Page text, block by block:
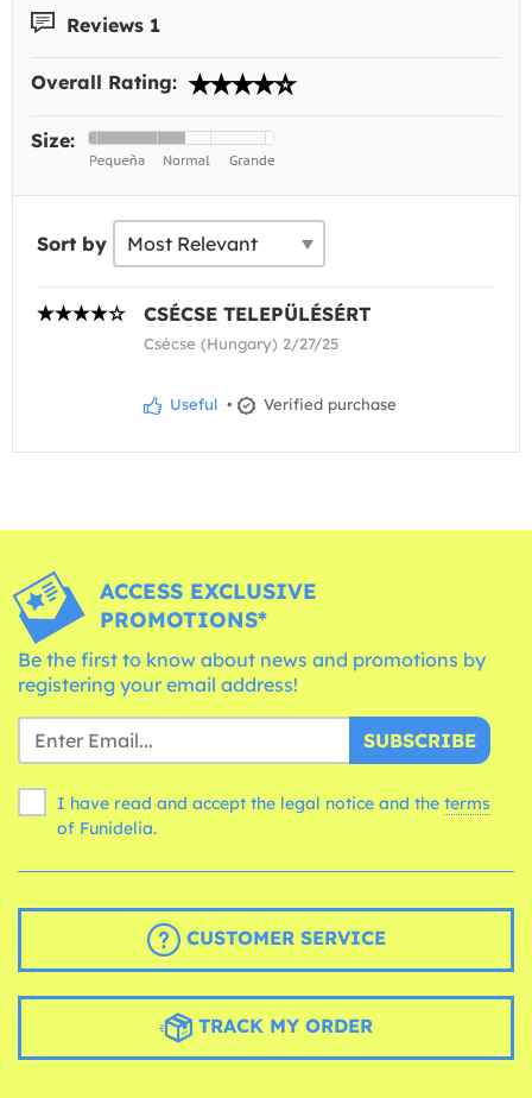
Reviews 1
Overall Rating:
Size:
Sort by
CSÉCSE TELEPÜLÉSÉRT
Csécse (Hungary) 2/27/25
Useful • Verified purchase
ACCESS EXCLUSIVE
PROMOTIONS*
Be the first to know about news and promotions by
registering your email address!
SUBSCRIBE
I have read and accept the legal notice and the terms
of Funidelia.
CUSTOMER SERVICE
TRACK MY ORDER